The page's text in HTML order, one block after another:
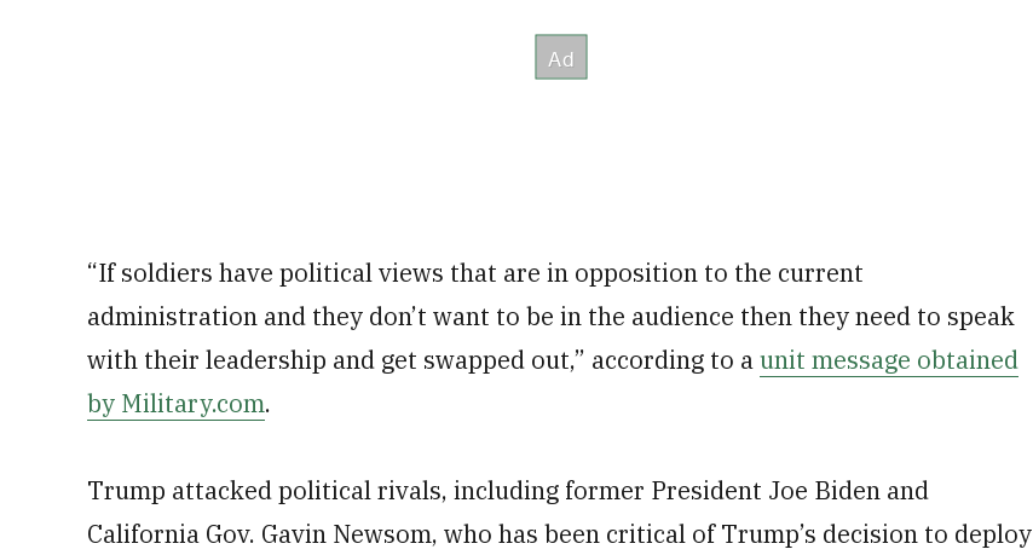
“If soldiers have political views that are in opposition to the current
administration and they don’t want to be in the audience then they need to speak
with their leadership and get swapped out,” according to aunit message obtained
by Military.com.
Trump attacked political rivals, including former President Joe Biden and
California Gov. Gavin Newsom, who has been critical of Trump’s decision to deploy